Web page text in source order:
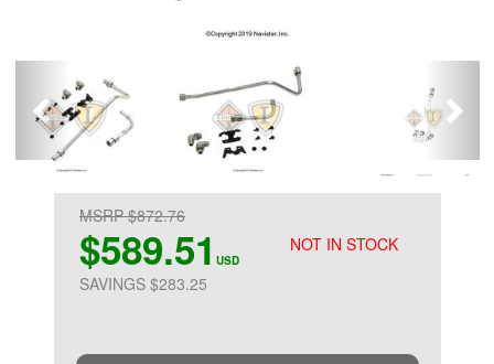
NOT IN STOCK
MSRP $872.76
$589.51 USD
SAVINGS $283.25